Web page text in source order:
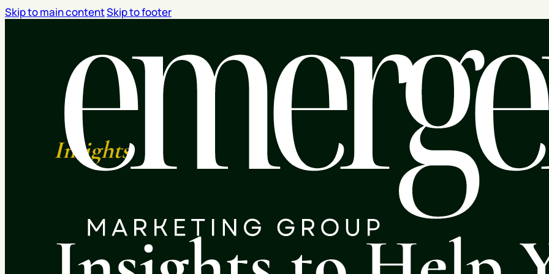
Skip to main contentSkip to footer
Insights